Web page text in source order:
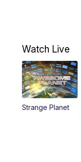
5:00PM
6:00PM
9:00PM
Watch Live
Strange Planet